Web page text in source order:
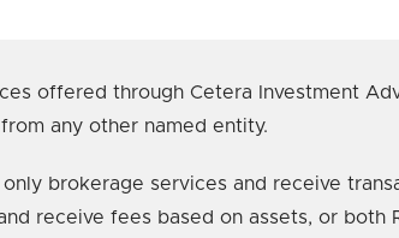
offered through Cetera Investment
any other named entity.
brokerage services and receive
receive fees based on assets, or both